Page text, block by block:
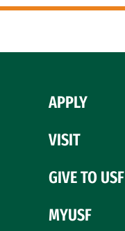
APPLY
VISIT
GIVE TO USF
MYUSF